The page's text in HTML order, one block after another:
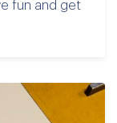
fun and get